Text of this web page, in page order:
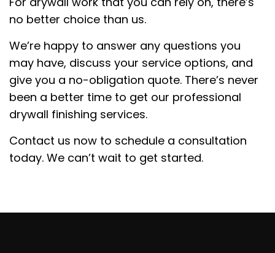
no better choice than us.
We’re happy to answer any questions you
may have, discuss your service options, and
give you a no-obligation quote. There’s never
been a better time to get our professional
drywall finishing services.
Contact us now to schedule a consultation
today. We can’t wait to get started.